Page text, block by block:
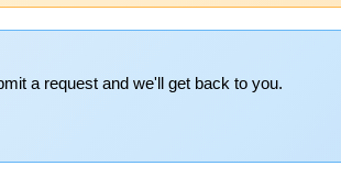
a request and we'll get back to you.